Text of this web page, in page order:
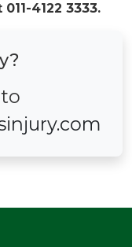
4122 3333.